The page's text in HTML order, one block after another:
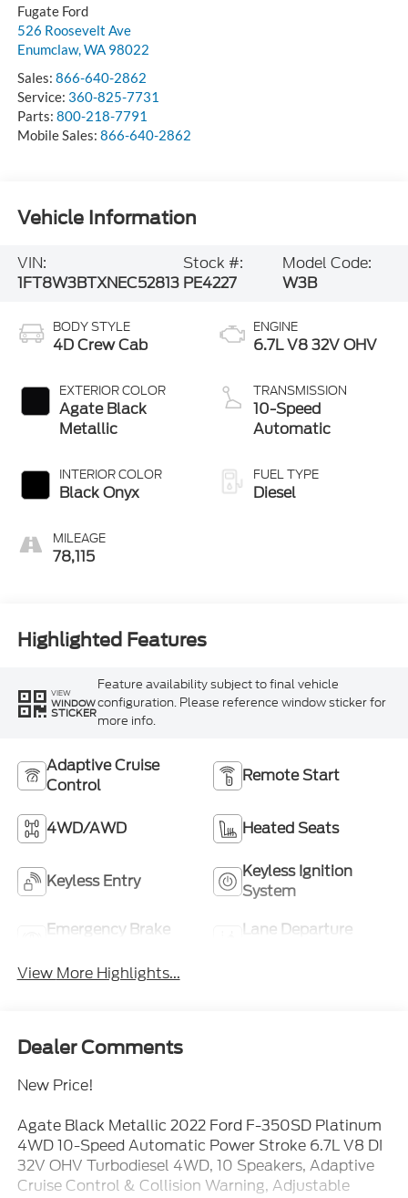
Fugate Ford
526 Roosevelt Ave
Enumclaw,WA 98022
Sales: 866-640-2862
Service: 360-825-7731
Parts: 800-218-7791
Mobile Sales: 866-640-2862
Vehicle Information
VIN:
1FT8W3BTXNEC52813
Stock #:
PE4227
Model Code:
W3B
BODY STYLE
4D Crew Cab
EXTERIOR COLOR
Agate Black
Metallic
INTERIOR COLOR
Black Onyx
MILEAGE
78,115
ENGINE
6.7L V8 32V OHV
TRANSMISSION
10-Speed
Automatic
FUEL TYPE
Diesel
Highlighted Features
VIEW
WINDOW
STICKER
Feature availability subject to final vehicle
configuration. Please reference window sticker for
more info.
Adaptive Cruise
Control
Remote Start
4WD/AWD Heated Seats
Keyless Entry
Keyless Ignition
System
Emergency Brake
Lane Departure
View More Highlights...
Dealer Comments
New Price!
Agate Black Metallic 2022 Ford F-350SD Platinum
4WD 10-Speed Automatic Power Stroke 6.7L V8 DI
32V OHV Turbodiesel 4WD, 10 Speakers, Adaptive
Cruise Control & Collision Warning, Adjustable